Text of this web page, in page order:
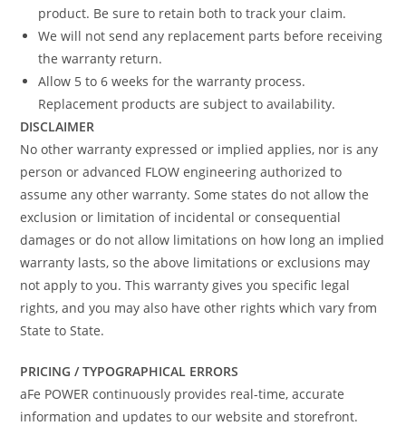
product. Be sure to retain both to track your claim.
We will not send any replacement parts before receiving
the warranty return.
Allow 5 to 6 weeks for the warranty process.
Replacement products are subject to availability.
DISCLAIMER
No other warranty expressed or implied applies, nor is any
person or advanced FLOW engineering authorized to
assume any other warranty. Some states do not allow the
exclusion or limitation of incidental or consequential
damages or do not allow limitations on how long an implied
warranty lasts, so the above limitations or exclusions may
not apply to you. This warranty gives you specific legal
rights, and you may also have other rights which vary from
State to State.
PRICING / TYPOGRAPHICAL ERRORS
aFe POWER continuously provides real-time, accurate
information and updates to our website and storefront.